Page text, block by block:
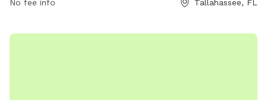
No fee info Tallahassee, FL